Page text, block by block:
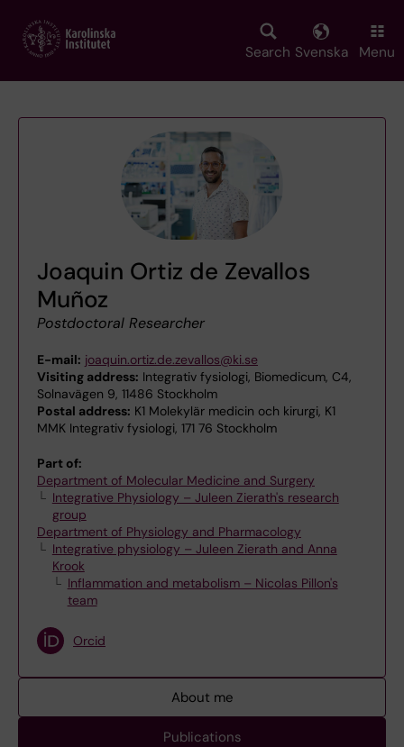
main
Search Svenska Menu
Joaquin Ortiz de Zevallos
Muñoz
Postdoctoral Researcher
E-mail: joaquin.ortiz.de.zevallos@ki.se
Visiting address: Integrativ fysiologi, Biomedicum, C4,
Solnavägen 9, 11486 Stockholm
Postal address: K1 Molekylär medicin och kirurgi, K1
MMK Integrativ fysiologi, 171 76 Stockholm
Part of:
Department of Molecular Medicine and Surgery
Integrative Physiology – Juleen Zierath's research
group
Department of Physiology and Pharmacology
Integrative physiology – Juleen Zierath and Anna
Krook
Inflammation and metabolism – Nicolas Pillon's
team
Orcid
About me
Publications